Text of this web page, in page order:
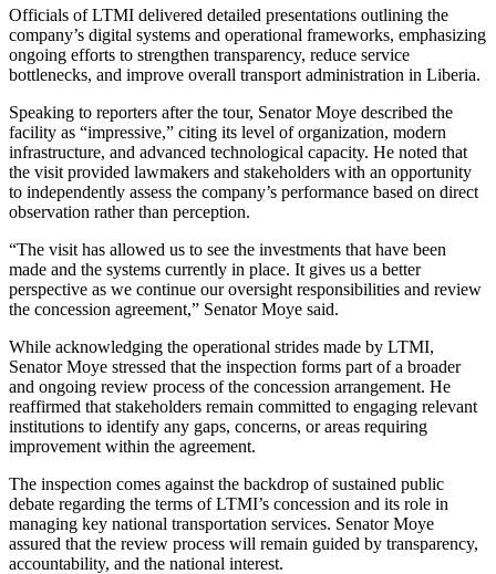
Officials of LTMI delivered detailed presentations outlining the
company’s digital systems and operational frameworks, emphasizing
ongoing efforts to strengthen transparency, reduce service
bottlenecks, and improve overall transport administration in Liberia.
Speaking to reporters after the tour, Senator Moye described the
facility as “impressive,” citing its level of organization, modern
infrastructure, and advanced technological capacity. He noted that
the visit provided lawmakers and stakeholders with an opportunity
to independently assess the company’s performance based on direct
observation rather than perception.
“The visit has allowed us to see the investments that have been
made and the systems currently in place. It gives us a better
perspective as we continue our oversight responsibilities and review
the concession agreement,” Senator Moye said.
While acknowledging the operational strides made by LTMI,
Senator Moye stressed that the inspection forms part of a broader
and ongoing review process of the concession arrangement. He
reaffirmed that stakeholders remain committed to engaging relevant
institutions to identify any gaps, concerns, or areas requiring
improvement within the agreement.
The inspection comes against the backdrop of sustained public
debate regarding the terms of LTMI’s concession and its role in
managing key national transportation services. Senator Moye
assured that the review process will remain guided by transparency,
accountability, and the national interest.